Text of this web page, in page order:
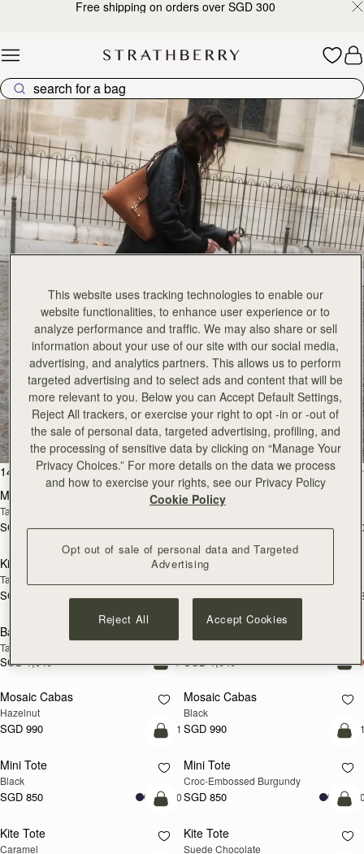
Skip to contentFree shipping on orders over SGD 300
Explore Strathberry’s Collection of Luxury Handcrafted Bags
All Bags
Beautifully handcrafted in Spain
147 products
FILTER & SORT
add to bag
Mosaic Bag
Tan with Vanilla Stitch
SGD 990 +10
Mosaic Bag
Chocolate with Vanilla Stitch
SGD 990
Kite Hobo
Tan/Natural Raffia
SGD 990 +8
Kite Hobo
SGD 1,040
add to bag
Barra Mini
Tan
SGD 1,040 SGD 1,040
NEW
add to bag
Mosaic Cabas
Hazelnut
SGD 990 +1
NEW
Mosaic Cabas
Black
SGD 990
add to bag
Mini Tote
Black
SGD 850 +10
Mini Tote
Croc-Embossed Burgundy
SGD 850
add to bag
Kite Tote
Caramel
Kite Tote
Suede Chocolate
This website uses tracking technologies to enable our
website functionalities, to enhance user experience or to
analyze performance and traffic. We may also share or sell
information about your use of our site with our social media,
advertising, and analytics partners. This allows us to perform
targeted advertising and to select ads and content that will be
more relevant to you. Below you can Accept Default Settings,
Reject All trackers, or exercise your right to opt -in or -out of
the sale of personal data, targeted advertising, profiling, and
the processing of sensitive data by clicking on “Manage Your
Privacy Choices.” For more details on the data we process
and how to exercise your rights, see our Privacy Policy
Cookie Policy
Opt out of sale of personal data and Targeted
Advertising
Reject All Accept Cookies